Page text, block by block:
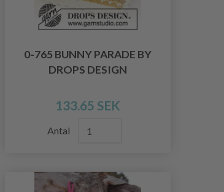
0-765 BUNNY PARADE BY
DROPS DESIGN
133.65 SEK
Antal